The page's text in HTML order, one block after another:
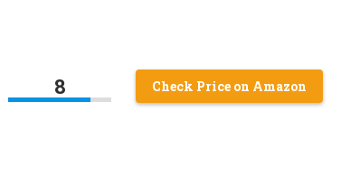
8 Check Price on Amazon